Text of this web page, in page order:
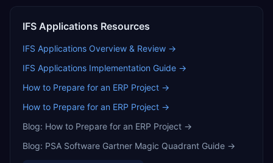
IFS Applications Resources
IFS Applications Overview & Review →
IFS Applications Implementation Guide →
How to Prepare for an ERP Project →
How to Prepare for an ERP Project →
Blog: How to Prepare for an ERP Project →
Blog: PSA Software Gartner Magic Quadrant Guide →